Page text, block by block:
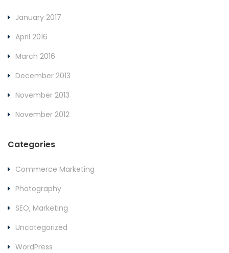
January 2017
April 2016
March 2016
December 2013
November 2013
November 2012
Categories
Commerce Marketing
Photography
SEO, Marketing
Uncategorized
WordPress